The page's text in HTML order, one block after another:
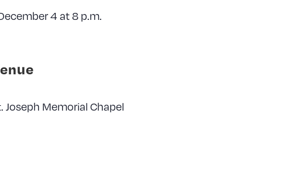
4 at 8 p.m.
Joseph Memorial Chapel